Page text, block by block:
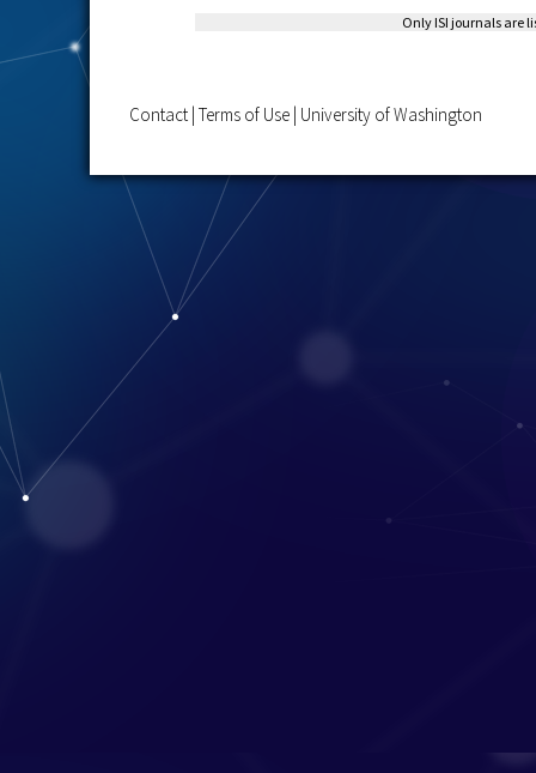
Only ISI journals are
Contact | Terms of Use | University of Washington